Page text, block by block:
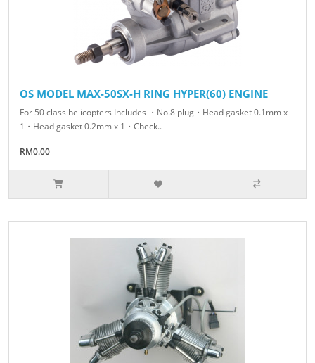
OS MODEL MAX-50SX-H RING HYPER(60) ENGINE
For 50 class helicopters Includes ・No.8 plug・Head gasket 0.1mm x
1・Head gasket 0.2mm x 1・Check..
RM0.00